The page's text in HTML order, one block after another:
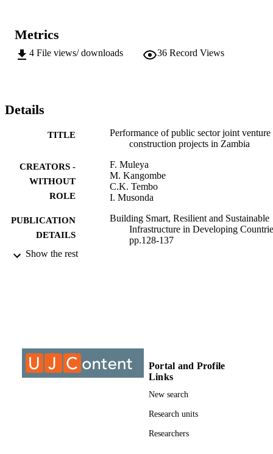
Metrics
4 File views/ downloads 36 Record Views
Details
TITLE
Performance of public sector joint venture
construction projects in Zambia
CREATORS -
WITHOUT
ROLE
F. Muleya
M. Kangombe
C.K. Tembo
I. Musonda
PUBLICATION
DETAILS
Building Smart, Resilient and Sustainable
Infrastructure in Developing
pp.128-137
ACADEMIC
UNIT
Department of Construction Management
Quantity Surveying; Faculty of
Engineering & the Built
University of Johannesburg
Conference paper
Show the rest
Portal and Profile
Links
New search
Research units
Researchers